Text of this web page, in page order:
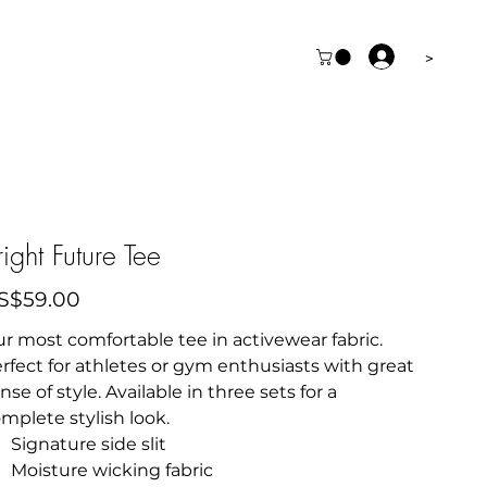
>
Future Tee
most comfortable tee in activewear fabric.
for athletes or gym enthusiasts with great
of style. Available in three sets for a
stylish look.
Signature side slit
Moisture wicking fabric